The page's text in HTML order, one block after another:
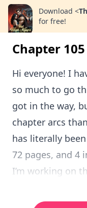
Download <
for free!
Chapter 105
Hi everyone! I
so much to go
got in the way,
chapter arcs
has literally
72 pages, and 4
I’m working on